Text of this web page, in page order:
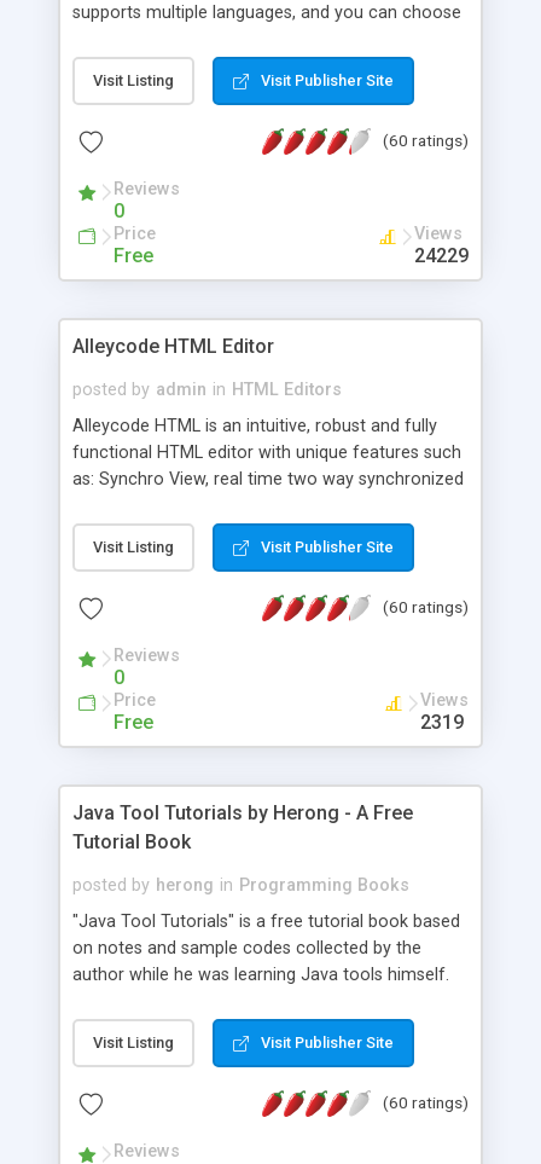
supports multiple languages, and you can choose
Monday, or any other day. Of course you can
create as many calendars as you like.
Visit Listing Visit Publisher Site
(60 ratings)
Reviews
0
Price
Free
Views
24229
Alleycode HTML Editor
posted by admin in HTML Editors
Alleycode HTML is an intuitive, robust and fully
functional HTML editor with unique features such
as: Synchro View, real time two way synchronized
to projects. Turf View, full document view with
fast right click control. Exhaustive Click'n'Insert
Alleycode is great for all knowledge of HTML
Visit Listing Visit Publisher Site
(60 ratings)
Reviews
0
Price
Free
Views
2319
Java Tool Tutorials by Herong - A Free
Tutorial Book
posted by herong in Programming Books
"Java Tool Tutorials" is a free tutorial book based
on notes and sample codes collected by the
author while he was learning Java tools himself.
debugging, free, import, java, javac, jar, jdb, J2SE,
JDK, JPDA, notes, source, sourcepath, thread,
- "-sourcepath" - Specifying Source Path - "-d" -
Visit Listing Visit Publisher Site
(60 ratings)
Reviews